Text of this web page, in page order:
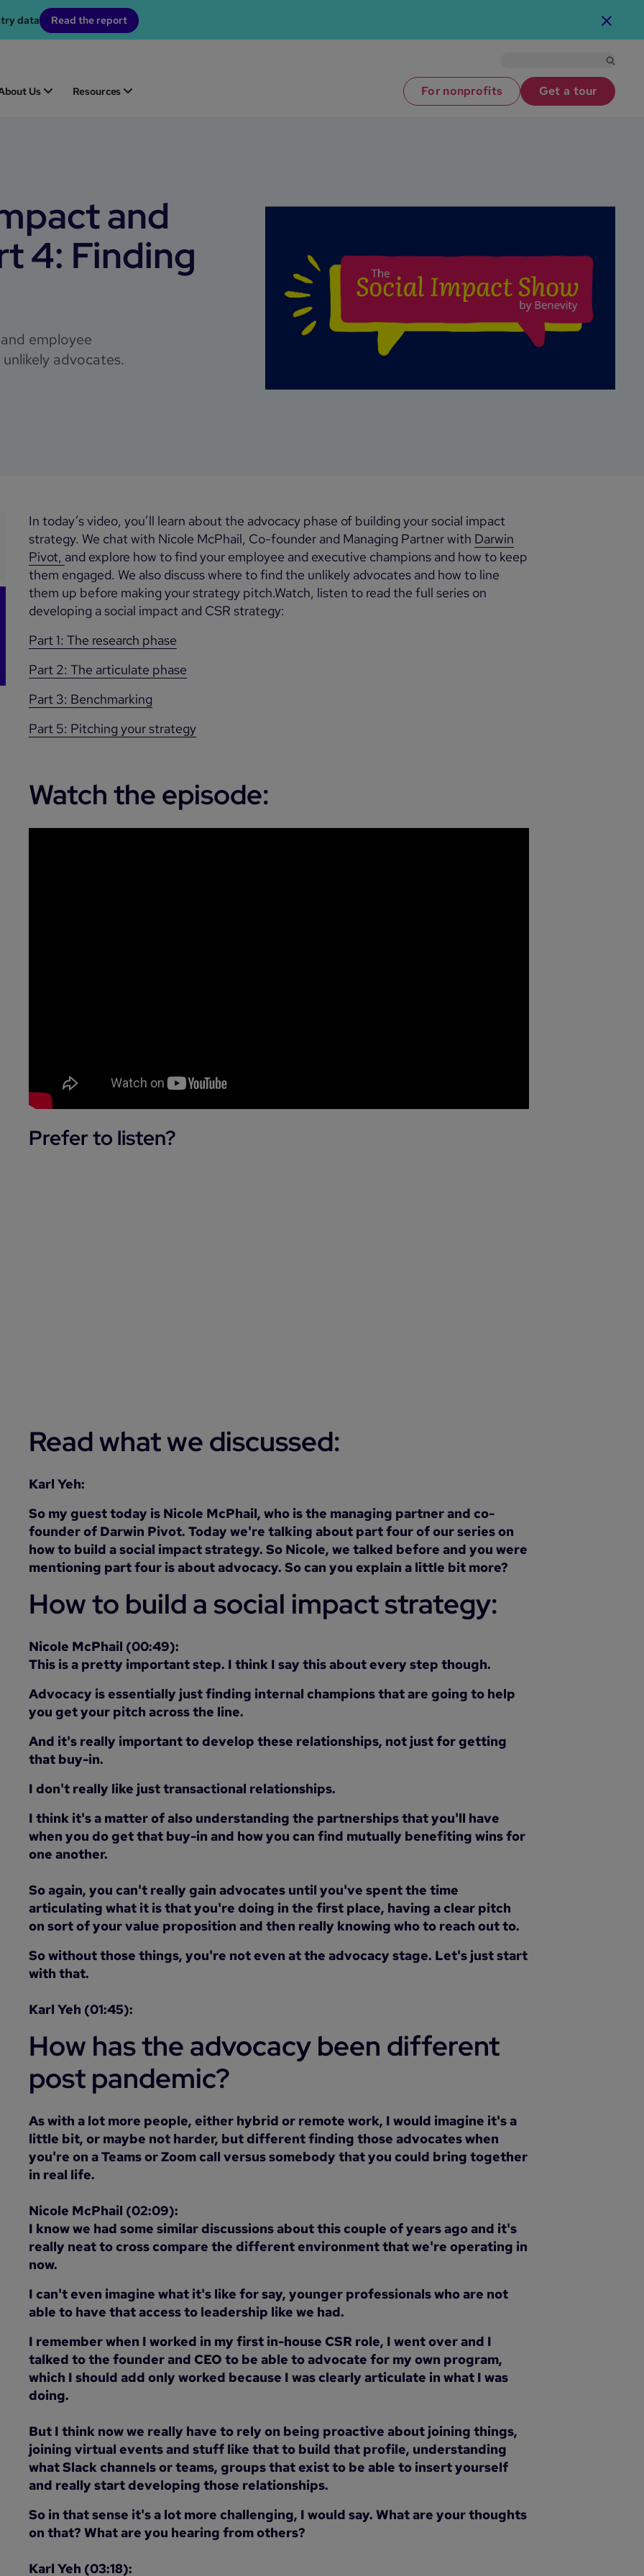
data Read the report
Us Resources For nonprofits Get a tour
and
4: Finding
employee
advocates.
In today’s video, you’ll learn about the advocacy phase of building your social impact
strategy. We chat with Nicole McPhail, Co-founder and Managing Partner with Darwin
Pivot, and explore how to find your employee and executive champions and how to keep
them engaged. We also discuss where to find the unlikely advocates and how to line
them up before making your strategy pitch.Watch, listen to read the full series on
developing a social impact and CSR strategy:
Part 1: The research phase
Part 2: The articulate phase
Part 3: Benchmarking
Part 5: Pitching your strategy
Watch the episode:
Prefer to listen?
Read what we discussed:
Karl Yeh:
So my guest today is Nicole McPhail, who is the managing partner and co-
founder of Darwin Pivot. Today we're talking about part four of our series on
how to build a social impact strategy. So Nicole, we talked before and you were
mentioning part four is about advocacy. So can you explain a little bit more?
How to build a social impact strategy:
Nicole McPhail (00:49):
This is a pretty important step. I think I say this about every step though.
Advocacy is essentially just finding internal champions that are going to help
you get your pitch across the line.
And it's really important to develop these relationships, not just for getting
that buy-in.
I don't really like just transactional relationships.
I think it's a matter of also understanding the partnerships that you'll have
when you do get that buy-in and how you can find mutually benefiting wins for
one another.
So again, you can't really gain advocates until you've spent the time
articulating what it is that you're doing in the first place, having a clear pitch
on sort of your value proposition and then really knowing who to reach out to.
So without those things, you're not even at the advocacy stage. Let's just start
with that.
Karl Yeh (01:45):
How has the advocacy been different
post pandemic?
As with a lot more people, either hybrid or remote work, I would imagine it's a
little bit, or maybe not harder, but different finding those advocates when
you're on a Teams or Zoom call versus somebody that you could bring together
in real life.
Nicole McPhail (02:09):
I know we had some similar discussions about this couple of years ago and it's
really neat to cross compare the different environment that we're operating in
now.
I can't even imagine what it's like for say, younger professionals who are not
able to have that access to leadership like we had.
I remember when I worked in my first in-house CSR role, I went over and I
talked to the founder and CEO to be able to advocate for my own program,
which I should add only worked because I was clearly articulate in what I was
doing.
But I think now we really have to rely on being proactive about joining things,
joining virtual events and stuff like that to build that profile, understanding
what Slack channels or teams, groups that exist to be able to insert yourself
and really start developing those relationships.
So in that sense it's a lot more challenging, I would say. What are your thoughts
on that? What are you hearing from others?
Karl Yeh (03:18):